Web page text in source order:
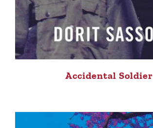
Accidental Soldier